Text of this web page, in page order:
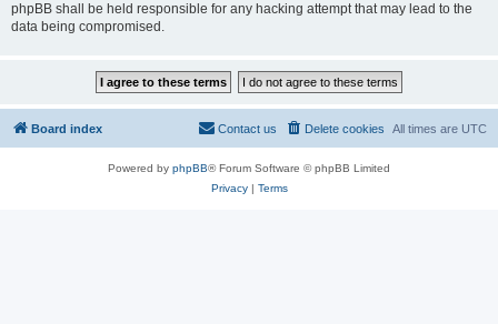
phpBB shall be held responsible for any hacking attempt that may lead to the
data being compromised.
Board index All times are UTC
Delete cookies
Contact us
Powered by phpBB® Forum Software © phpBB Limited
Privacy| Terms